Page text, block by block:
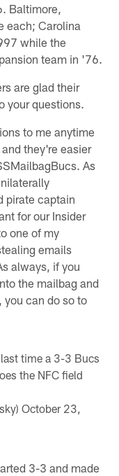
Baltimore,
each; Carolina
while the
team in '76.
are glad their
your questions.
to me anytime
they're easier
As
pirate captain
for our Insider
one of my
emails
always, if you
the mailbag and
you can do so to
time a 3-3 Bucs
the NFC field
October 23,
3-3 and made